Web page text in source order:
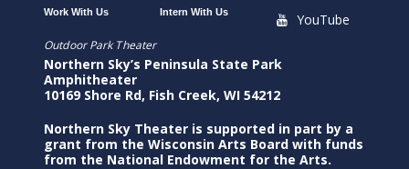
Work With Us Intern With Us
YouTube
Outdoor Park Theater
Northern Sky’s Peninsula State Park
Amphitheater
10169 Shore Rd, Fish Creek, WI 54212
Northern Sky Theater is supported in part by a
grant from the Wisconsin Arts Board with funds
from the National Endowment for the Arts.